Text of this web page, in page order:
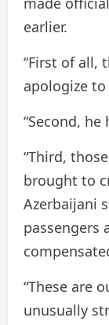
earlier.
“First of all,
apologize
“Second,
“Third,
brought to
Azerbaijani
passengers
“These are
unusually